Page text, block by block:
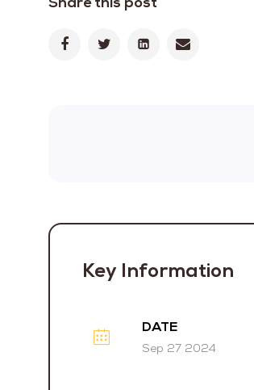
Key Information
DATE
Sep 27 2024